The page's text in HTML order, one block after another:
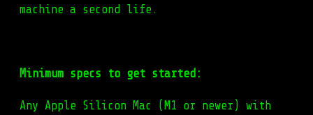
machine a second life.
Minimum specs to get started:
Any Apple Silicon Mac (M1 or newer) with